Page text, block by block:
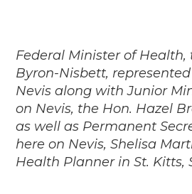
Federal Minister of Health,
Byron-Nisbett,
Nevis along with Junior
on Nevis, the Hon. Hazel
as well as Permanent
here on Nevis, Shelisa
Health Planner in St. Kitts,